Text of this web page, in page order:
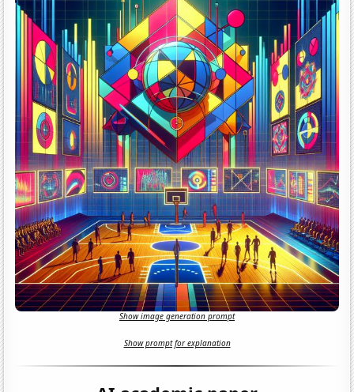
Show image generation prompt
Show prompt for explanation